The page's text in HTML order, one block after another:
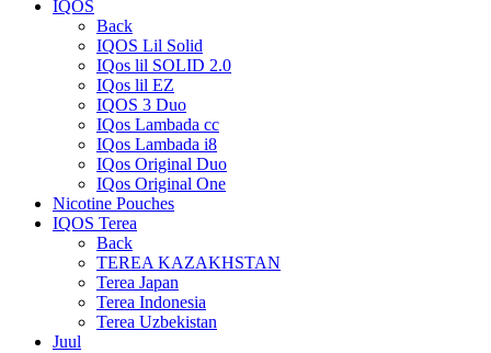
IQOS
Back
IQOS Lil Solid
IQos lil SOLID 2.0
IQos lil EZ
IQOS 3 Duo
IQos Lambada cc
IQos Lambada i8
IQos Original Duo
IQos Original One
Nicotine Pouches
IQOS Terea
Back
TEREA KAZAKHSTAN
Terea Japan
Terea Indonesia
Terea Uzbekistan
Juul